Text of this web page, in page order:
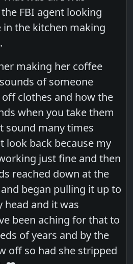
FBI agent looking
the kitchen making
making her coffee
of someone
clothes and how the
when you take them
sound many times
look back because my
just fine and then
reached down at the
began pulling it up to
and it was
been aching for that to
of years and by the
off so had she stripped